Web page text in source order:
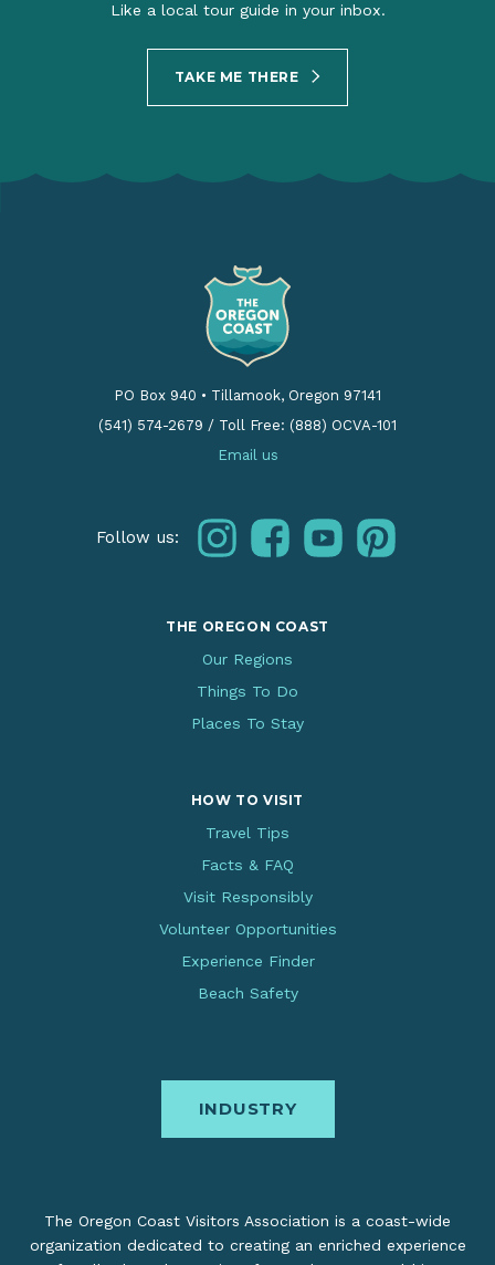
Like a local tour guide in your inbox.
TAKE ME THERE
PO Box 940 • Tillamook, Oregon 97141
(541) 574-2679 / Toll Free: (888) OCVA-101
Email us
Follow us: instagramfacebookyoutubepinterest
THE OREGON COAST
Our Regions
Things To Do
Places To Stay
HOW TO VISIT
Travel Tips
Facts & FAQ
Visit Responsibly
Volunteer Opportunities
Experience Finder
Beach Safety
INDUSTRY
The Oregon Coast Visitors Association is a coast-wide
organization dedicated to creating an enriched experience